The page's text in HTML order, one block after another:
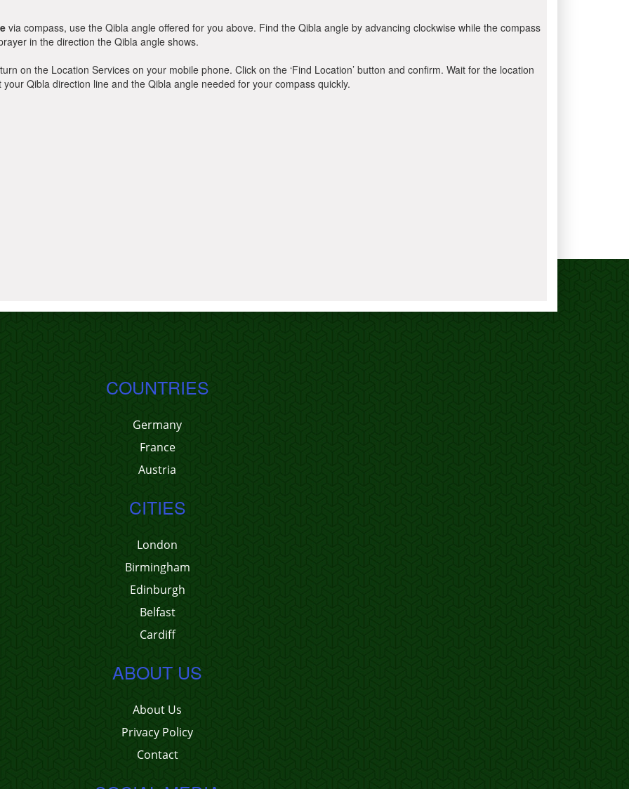
via compass, use the Qibla angle offered for you above. Find the Qibla angle by advancing clockwise while the compass
in the direction the Qibla angle shows.
on the Location Services on your mobile phone. Click on the ‘Find Location’ button and confirm. Wait for the location
Qibla direction line and the Qibla angle needed for your compass quickly.
COUNTRIES
Germany
France
Austria
CITIES
London
Birmingham
Edinburgh
Belfast
Cardiff
ABOUT US
About Us
Privacy Policy
Contact